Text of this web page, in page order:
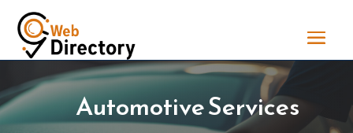
Automotive Services